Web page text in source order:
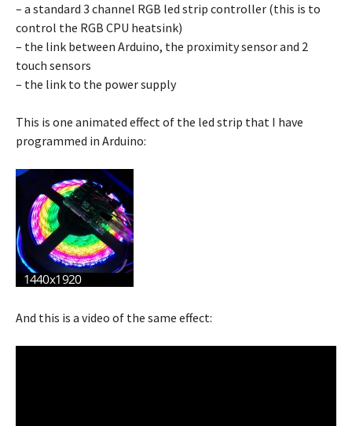
– a standard 3 channel RGB led strip controller (this is to
control the RGB CPU heatsink)
– the link between Arduino, the proximity sensor and 2
touch sensors
– the link to the power supply
This is one animated effect of the led strip that I have
programmed in Arduino:
And this is a video of the same effect: